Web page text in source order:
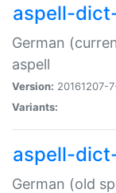
aspell-
German
aspell
Version: 20161207-
Variants:
aspell-
German (old